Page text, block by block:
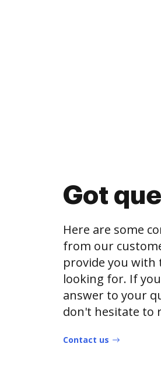
Got
Here are some
from our
provide you with
looking for. If
answer to your
don't hesitate to
Contact us